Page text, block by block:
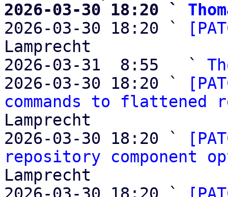
2026-03-30 18:20 `
2026-03-30 18:20 `
Lamprecht
2026-03-31  8:55   `
2026-03-30 18:20 `
commands to flattened
Lamprecht
2026-03-30 18:20 `
repository component
Lamprecht